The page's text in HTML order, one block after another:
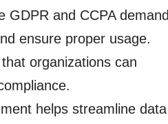
GDPR and CCPA demand
ensure proper usage.
organizations can
helps streamline data